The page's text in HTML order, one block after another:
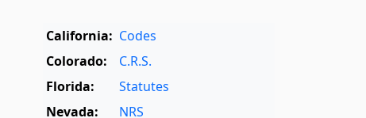
California: Codes
Colorado:
C.R.S.
Florida:
Statutes
Nevada:
NRS